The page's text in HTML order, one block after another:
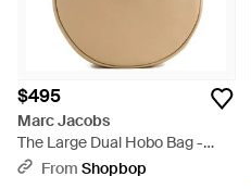
$495
Marc Jacobs
The Large Dual Hobo Bag -
Natural
From Shopbop